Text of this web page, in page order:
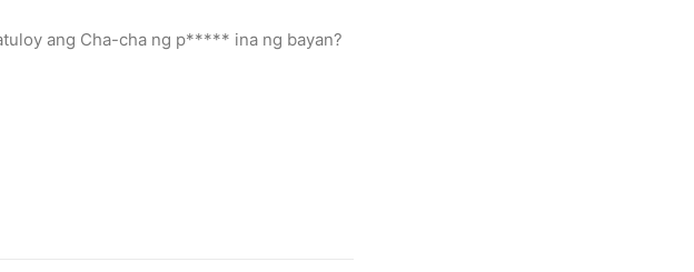
ang Cha-cha ng p***** ina ng bayan?